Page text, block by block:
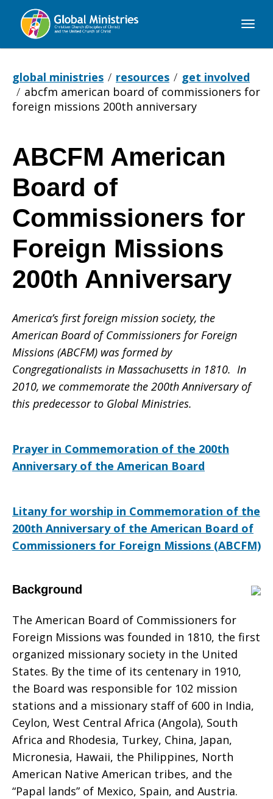
Global
global ministries
resources
get involved
abcfm american board of commissioners for
foreign missions 200th anniversary
ABCFM
American
Board
of
Foreign
Missions
200th
Anniversary
ABCFM American
Board of
Commissioners for
Foreign Missions
200th Anniversary
America’s first foreign mission society, the
American Board of Commissioners for Foreign
Missions (ABCFM) was formed by
Congregationalists in Massachusetts in 1810. In
2010, we commemorate the 200th Anniversary of
this predecessor to Global Ministries.
Prayer in Commemoration of the 200th
Anniversary of the American Board
Litany for worship in Commemoration of the
200th Anniversary of the American Board of
Commissioners for Foreign Missions (ABCFM)
Background
The American Board of Commissioners for
Foreign Missions was founded in 1810, the first
organized missionary society in the United
States. By the time of its centenary in 1910,
the Board was responsible for 102 mission
stations and a missionary staff of 600 in India,
Ceylon, West Central Africa (Angola), South
Africa and Rhodesia, Turkey, China, Japan,
Micronesia, Hawaii, the Philippines, North
American Native American tribes, and the
“Papal lands” of Mexico, Spain, and Austria.